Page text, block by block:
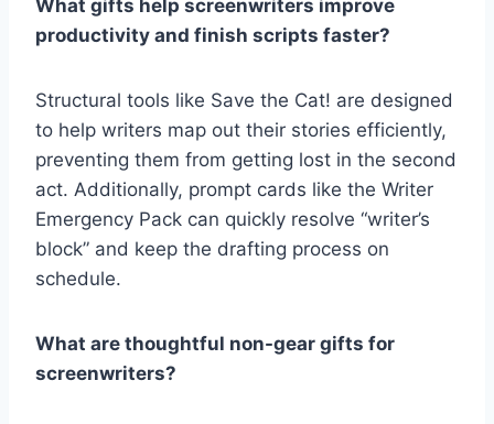
What gifts help screenwriters improve
productivity and finish scripts faster?
Structural tools like Save the Cat! are designed
to help writers map out their stories efficiently,
preventing them from getting lost in the second
act. Additionally, prompt cards like the Writer
Emergency Pack can quickly resolve “writer’s
block” and keep the drafting process on
schedule.
What are thoughtful non-gear gifts for
screenwriters?